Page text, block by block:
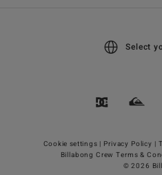
Select
Cookie settings | Privacy Policy |
Billabong Crew Terms &
© 2026